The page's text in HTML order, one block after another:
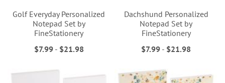
Golf Everyday Personalized
Notepad Set by
FineStationery
$7.99- $21.98
Dachshund Personalized
Notepad Set by
FineStationery
$7.99 - $21.98